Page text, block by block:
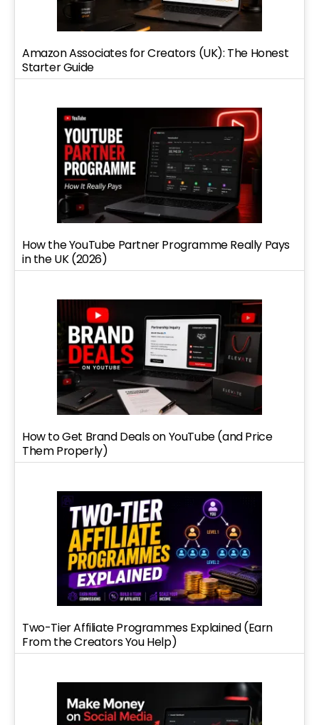
Amazon Associates for Creators (UK): The Honest
Starter Guide
How the YouTube Partner Programme Really Pays
in the UK (2026)
How to Get Brand Deals on YouTube (and Price
Them Properly)
Two-Tier Affiliate Programmes Explained (Earn
From the Creators You Help)